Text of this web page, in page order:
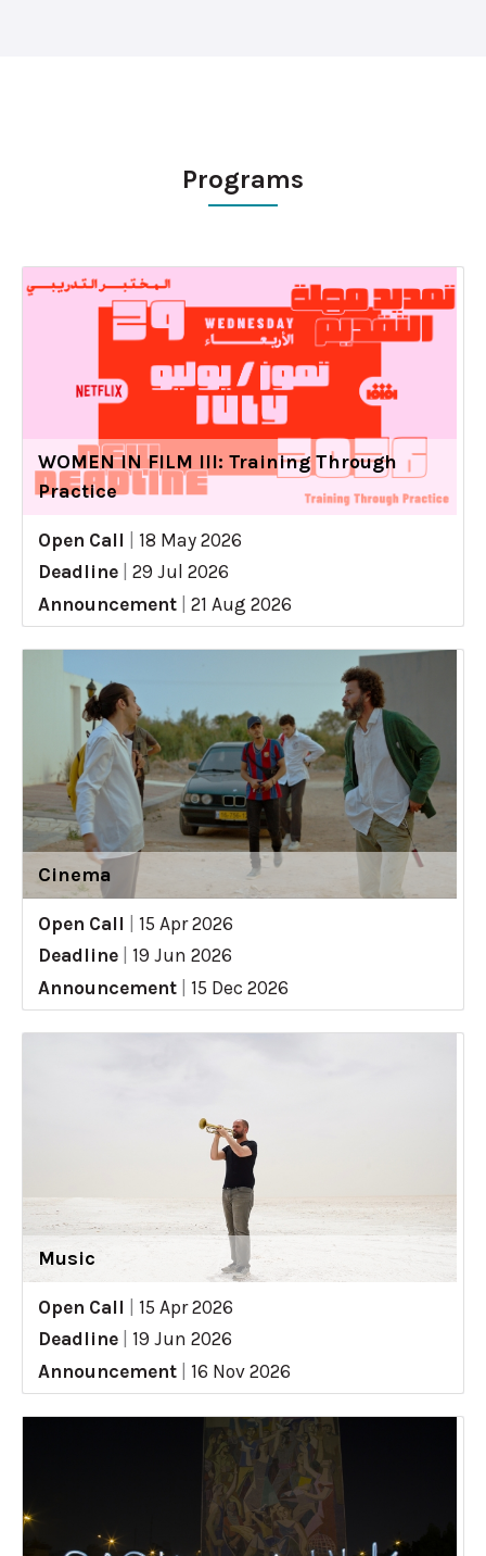
Programs
WOMEN IN FILM III: Training Through
Practice
Open Call
18 May 2026
Deadline
29 Jul 2026
Announcement
21 Aug 2026
Cinema
Open Call
15 Apr 2026
Deadline
19 Jun 2026
Announcement
15 Dec 2026
Music
Open Call
15 Apr 2026
Deadline
19 Jun 2026
Announcement
16 Nov 2026